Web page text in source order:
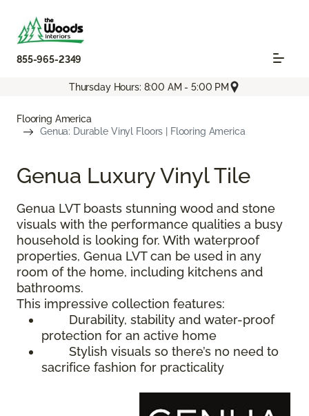
855-965-2349
Thursday Hours: 8:00 AM - 5:00 PM
Flooring America
Genua: Durable Vinyl Floors | Flooring America
Genua Luxury Vinyl Tile
Genua LVT boasts stunning wood and stone
visuals with the performance qualities a busy
household is looking for. With waterproof
properties, Genua LVT can be used in any
room of the home, including kitchens and
bathrooms.
This impressive collection features:
Durability, stability and water-proof
protection for an active home
Stylish visuals so there’s no need to
sacrifice fashion for practicality